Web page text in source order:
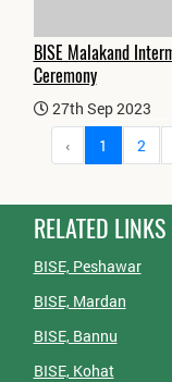
BISE Malakand
Ceremony
27th Sep 2023
‹
1 2
RELATED LINKS
BISE, Peshawar
BISE, Mardan
BISE, Bannu
BISE, Kohat